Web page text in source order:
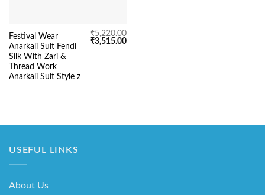
Festival Wear
Anarkali Suit Fendi
Silk With Zari &
Thread Work
Anarkali Suit Style z
₹5,220.00
Original
₹3,515.00Current
USEFUL LINKS
About Us